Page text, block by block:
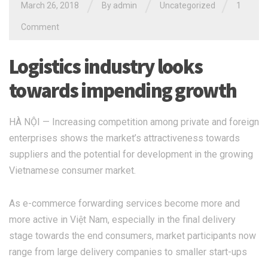
March 26, 2018 By admin Uncategorized 1
Comment
Logistics industry looks
towards impending growth
HÀ NỘI — Increasing competition among private and foreign
enterprises shows the market’s attractiveness towards
suppliers and the potential for development in the growing
Vietnamese consumer market.
As e-commerce forwarding services become more and
more active in Việt Nam, especially in the final delivery
stage towards the end consumers, market participants now
range from large delivery companies to smaller start-ups